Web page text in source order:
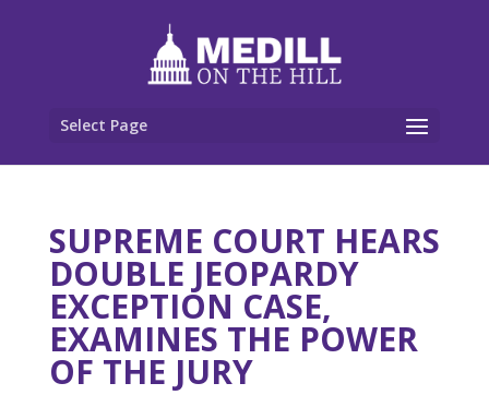
Select Page
SUPREME COURT HEARS
DOUBLE JEOPARDY
EXCEPTION CASE,
EXAMINES THE POWER
OF THE JURY